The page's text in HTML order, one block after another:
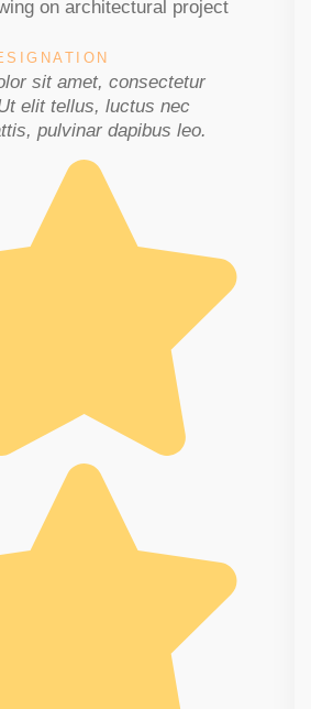
sit amet, consectetur
elit tellus, luctus nec
pulvinar dapibus leo.